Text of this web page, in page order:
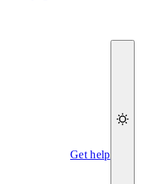
Get help